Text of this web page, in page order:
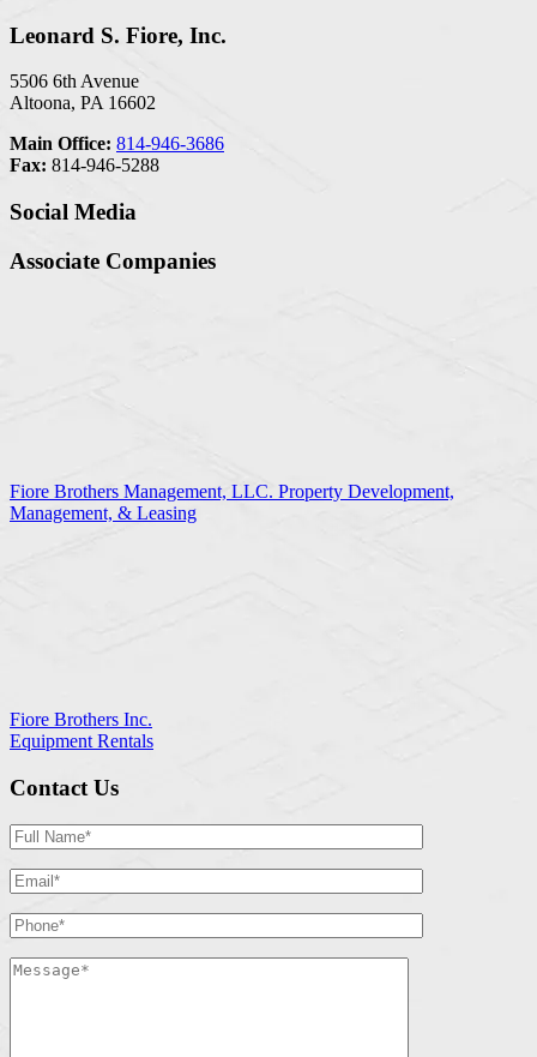
Leonard S. Fiore, Inc.
5506 6th Avenue
Altoona, PA 16602
Main Office: 814-946-3686
Fax: 814-946-5288
Social Media
Associate Companies
Fiore Brothers Management, LLC. Property Development,
Management, & Leasing
Fiore Brothers Inc.
Equipment Rentals
Contact Us